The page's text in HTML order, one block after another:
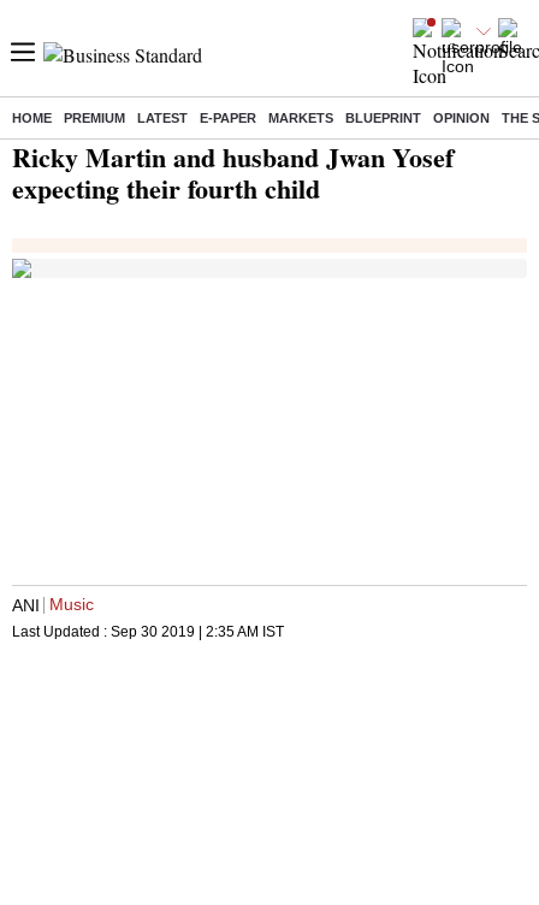
HOME PREMIUM LATEST E-PAPER MARKETS BLUEPRINT OPINION THE
Home/ India News/ Ricky Martin and husband Jwan Yosef expecting their fourth child
Ricky Martin and husband Jwan Yosef
expecting their fourth child
ANI Music
Last Updated : Sep 30 2019 | 2:35 AM IST